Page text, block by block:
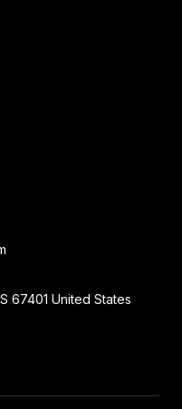
67401 United States